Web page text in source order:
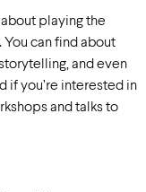
about playing the
can find about
and even
if you’re interested in
and talks to